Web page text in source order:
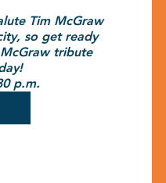
Tim McGraw
so get ready
tribute
p.m.